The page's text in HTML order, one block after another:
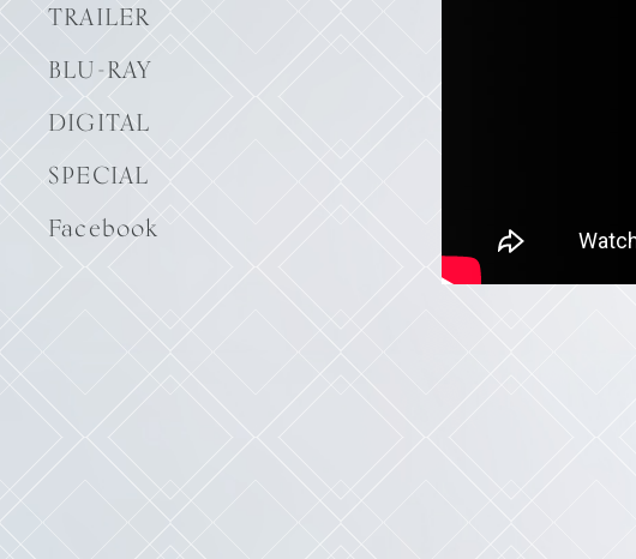
TRAILER
BLU-RAY
DIGITAL
SPECIAL
Facebook